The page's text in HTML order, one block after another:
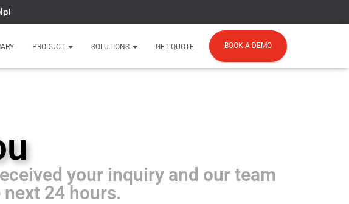
PRODUCT SOLUTIONS GET QUOTE BOOK A DEMO
your inquiry and our team
24 hours.